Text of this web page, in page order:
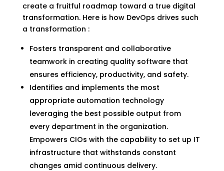
create a fruitful roadmap toward a true digital
transformation. Here is how DevOps drives such
a transformation :
Fosters transparent and collaborative
teamwork in creating quality software that
ensures efficiency, productivity, and safety.
Identifies and implements the most
appropriate automation technology
leveraging the best possible output from
every department in the organization.
Empowers CIOs with the capability to set up IT
infrastructure that withstands constant
changes amid continuous delivery.